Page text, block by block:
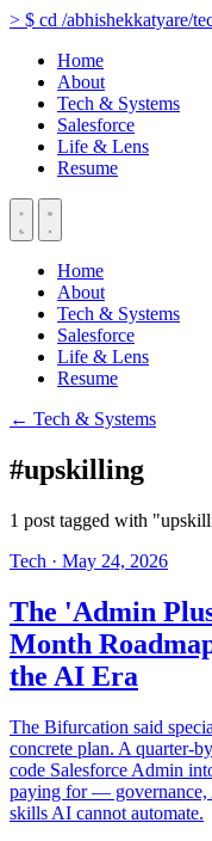
> $ cd /abhishekkatyare/
Home
About
Tech & Systems
Salesforce
Life & Lens
Resume
Home
About
Tech & Systems
Salesforce
Life & Lens
Resume
← Tech & Systems
#upskilling
1 post tagged with
Tech · May 24, 2026
The 'Admin
Month
the AI Era
The Bifurcation said
concrete plan. A quarter-
code Salesforce Admin
paying for — governance,
skills AI cannot automate.